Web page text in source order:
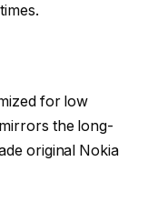
for low
the long-
original Nokia